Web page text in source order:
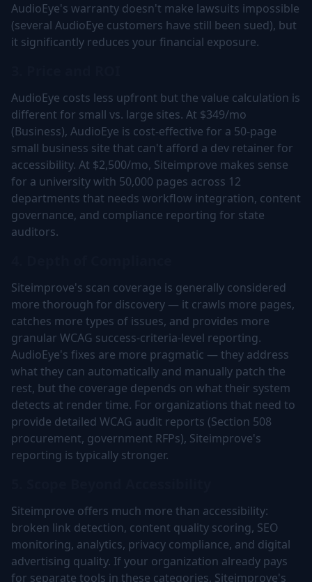
AudioEye's warranty doesn't make lawsuits impossible
(several AudioEye customers have still been sued), but
it significantly reduces your financial exposure.
AudioEye costs less upfront but the value calculation is
different for small vs. large sites. At $349/mo
(Business), AudioEye is cost-effective for a 50-page
small business site that can't afford a dev retainer for
accessibility. At $2,500/mo, Siteimprove makes sense
for a university with 50,000 pages across 12
departments that needs workflow integration, content
governance, and compliance reporting for state
auditors.
Siteimprove's scan coverage is generally considered
more thorough for discovery — it crawls more pages,
catches more types of issues, and provides more
granular WCAG success-criteria-level reporting.
AudioEye's fixes are more pragmatic — they address
what they can automatically and manually patch the
rest, but the coverage depends on what their system
detects at render time. For organizations that need to
provide detailed WCAG audit reports (Section 508
procurement, government RFPs), Siteimprove's
reporting is typically stronger.
Siteimprove offers much more than accessibility:
broken link detection, content quality scoring, SEO
monitoring, analytics, privacy compliance, and digital
advertising quality. If your organization already pays
for separate tools in these categories, Siteimprove's